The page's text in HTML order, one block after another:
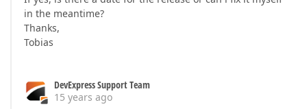
in the meantime?
Thanks,
Tobias
DevExpress Support Team
15 years ago